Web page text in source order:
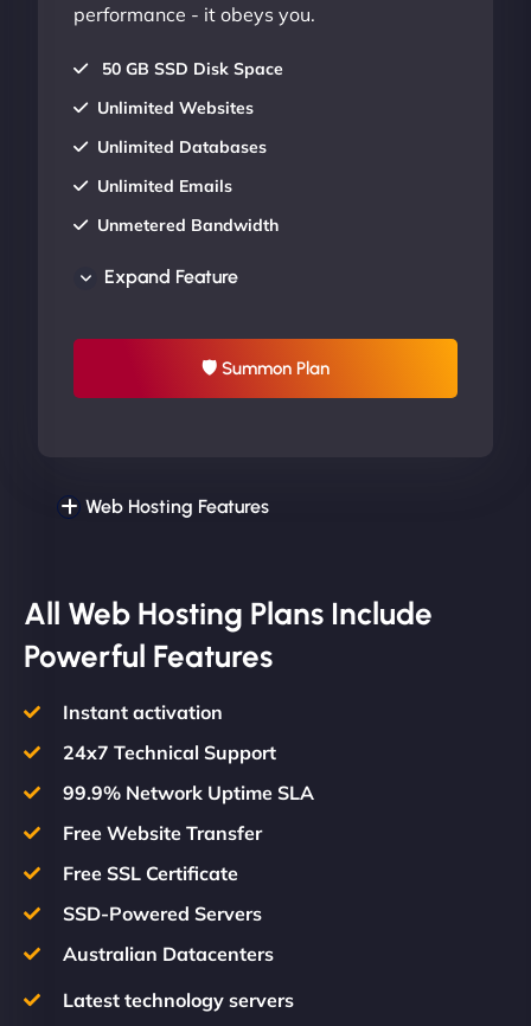
performance - it obeys you.
50 GB SSD Disk Space
Unlimited Websites
Unlimited Databases
Unlimited Emails
Unmetered Bandwidth
UP TO 20% OFF
Expand Feature
🛡 Summon Plan
Web Hosting Features
All Web Hosting Plans Include
Powerful Features
Instant activation
24x7 Technical Support
99.9% Network Uptime SLA
Free Website Transfer
Free SSL Certificate
SSD-Powered Servers
Australian Datacenters
Latest technology servers